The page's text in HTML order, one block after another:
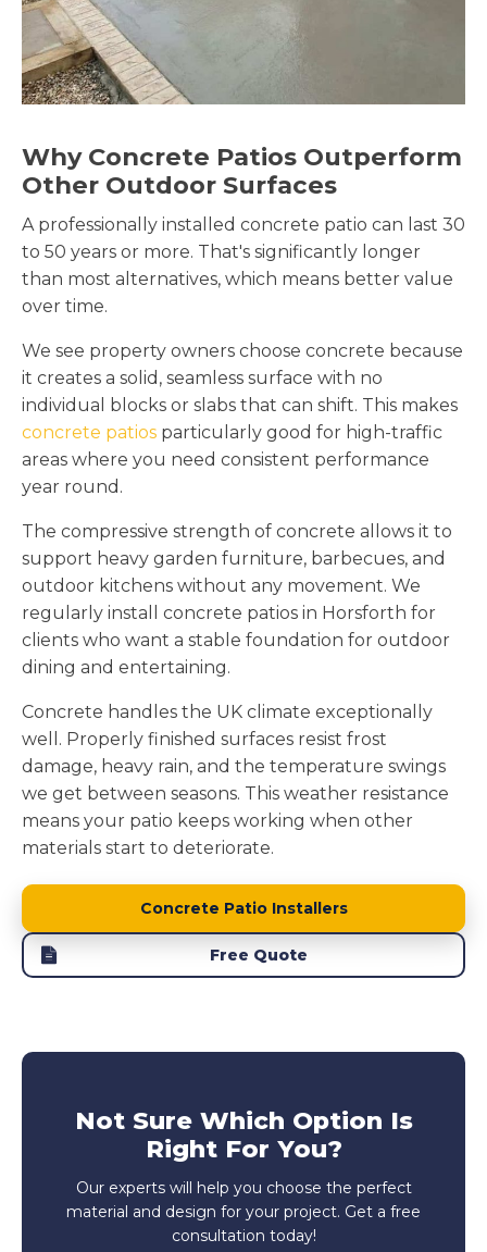
Why Concrete Patios Outperform
Other Outdoor Surfaces
A professionally installed concrete patio can last 30
to 50 years or more. That's significantly longer
than most alternatives, which means better value
over time.
We see property owners choose concrete because
it creates a solid, seamless surface with no
individual blocks or slabs that can shift. This makes
concrete patios particularly good for high-traffic
areas where you need consistent performance
year round.
The compressive strength of concrete allows it to
support heavy garden furniture, barbecues, and
outdoor kitchens without any movement. We
regularly install concrete patios in Horsforth for
clients who want a stable foundation for outdoor
dining and entertaining.
Concrete handles the UK climate exceptionally
well. Properly finished surfaces resist frost
damage, heavy rain, and the temperature swings
we get between seasons. This weather resistance
means your patio keeps working when other
materials start to deteriorate.
Concrete Patio Installers
Free Quote
Not Sure Which Option Is
Right For You?
Our experts will help you choose the perfect
material and design for your project. Get a free
consultation today!